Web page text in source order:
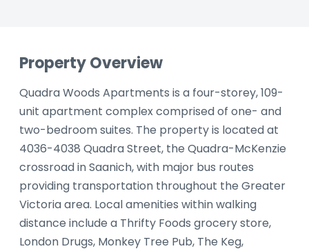
Property Overview
Quadra Woods Apartments is a four-storey, 109-
unit apartment complex comprised of one- and
two-bedroom suites. The property is located at
4036-4038 Quadra Street, the Quadra-McKenzie
crossroad in Saanich, with major bus routes
providing transportation throughout the Greater
Victoria area. Local amenities within walking
distance include a Thrifty Foods grocery store,
London Drugs, Monkey Tree Pub, The Keg,